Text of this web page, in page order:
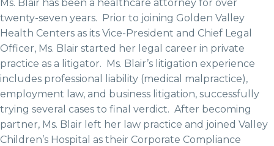
Ms. Blair has been a healthcare attorney for over
twenty-seven years. Prior to joining Golden Valley
Health Centers as its Vice-President and Chief Legal
Officer, Ms. Blair started her legal career in private
practice as a litigator. Ms. Blair’s litigation experience
includes professional liability (medical malpractice),
employment law, and business litigation, successfully
trying several cases to final verdict. After becoming
partner, Ms. Blair left her law practice and joined Valley
Children’s Hospital as their Corporate Compliance